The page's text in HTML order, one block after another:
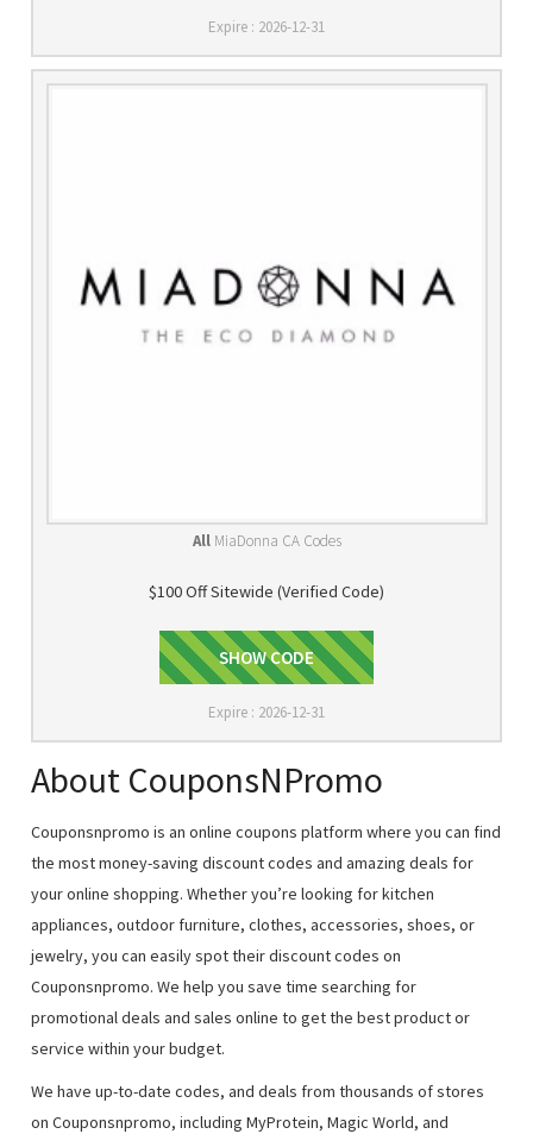
Expire : 2026-12-31
AllMiaDonna CA Codes
$100 Off Sitewide (Verified Code)
D2GNQJJV
SHOW CODE
Expire : 2026-12-31
About CouponsNPromo
Couponsnpromo is an online coupons platform where you can find
the most money-saving discount codes and amazing deals for
your online shopping. Whether you’re looking for kitchen
appliances, outdoor furniture, clothes, accessories, shoes, or
jewelry, you can easily spot their discount codes on
Couponsnpromo. We help you save time searching for
promotional deals and sales online to get the best product or
service within your budget.
We have up-to-date codes, and deals from thousands of stores
on Couponsnpromo, including MyProtein, Magic World, and